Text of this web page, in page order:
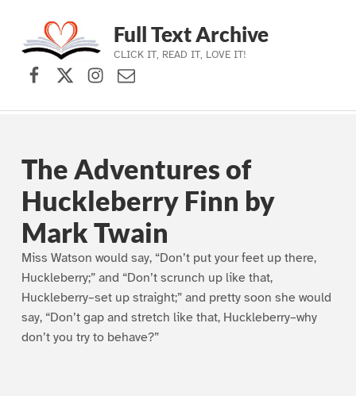
Skip to main navigation
Skip to main content
Skip to footer
Full Text Archive
CLICK IT, READ IT, LOVE IT!
Facebook
X (formerly Twitter)
Instagram
Contact Us
The Adventures of
Huckleberry Finn by
Mark Twain
Miss Watson would say, “Don’t put your feet up there,
Huckleberry;” and “Don’t scrunch up like that,
Huckleberry–set up straight;” and pretty soon she would
say, “Don’t gap and stretch like that, Huckleberry–why
don’t you try to behave?”